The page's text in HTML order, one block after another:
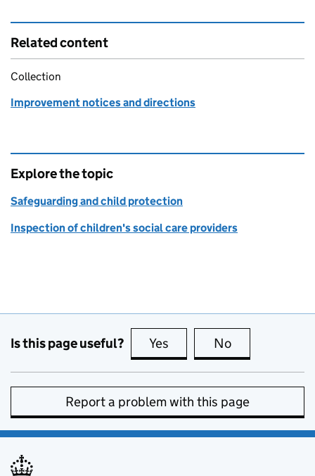
Related content
Collection
Improvement notices and directions
Explore the topic
Safeguarding and child protection
Inspection of children's social care providers
Is this page useful? Yes this page is useful
No
Report a problem with this page